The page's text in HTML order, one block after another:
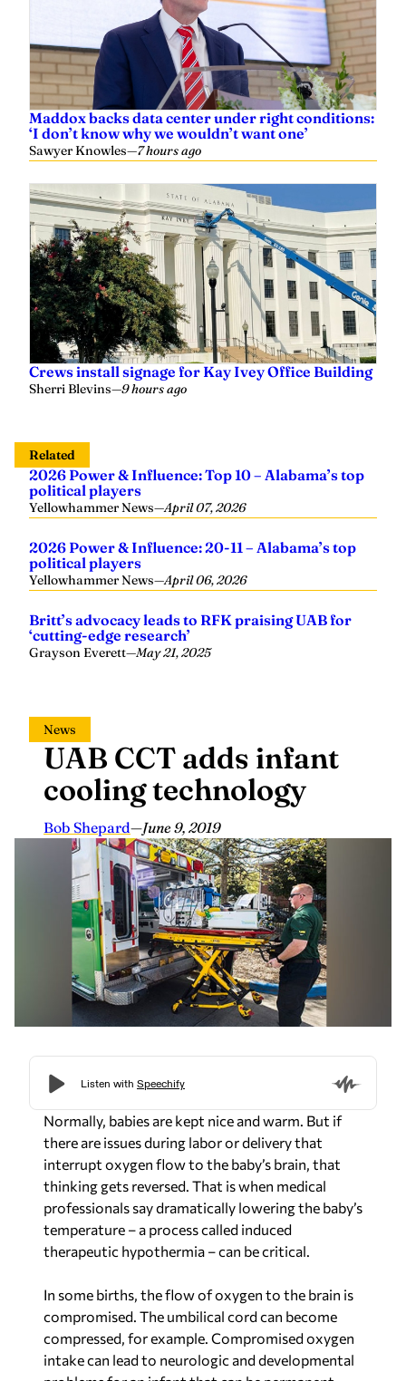
Maddox backs data center under right conditions:
‘I don’t know why we wouldn’t want one’
Sawyer Knowles—7 hours ago
Crews install signage for Kay Ivey Office Building
Sherri Blevins—9 hours ago
Related
2026 Power & Influence: Top 10 – Alabama’s top
political players
Yellowhammer News—April 07, 2026
2026 Power & Influence: 20-11 – Alabama’s top
political players
Yellowhammer News—April 06, 2026
Britt’s advocacy leads to RFK praising UAB for
‘cutting-edge research’
Grayson Everett—May 21, 2025